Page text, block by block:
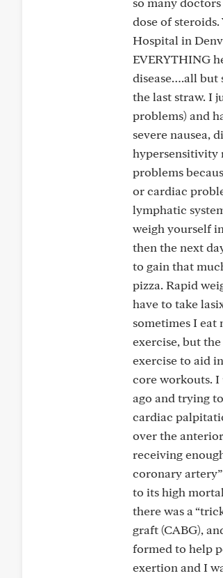
dose of
Hospital in
EVERYTHING
disease….all but
the last straw. I
problems) and
severe nausea,
hypersensitivity
problems
or cardiac
lymphatic
weigh yourself
then the next
to gain that
pizza. Rapid
have to take
sometimes I eat
exercise, but
exercise to aid
core workouts. I
ago and trying
cardiac
over the
receiving
coronary
to its high
there was a
graft (CABG),
formed to help
exertion and I